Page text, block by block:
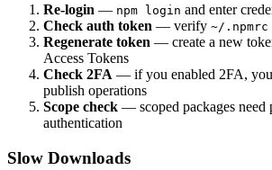
Re-login — npm login and enter
Check auth token — verify ~/.npmrc
Regenerate token — create a new
Access Tokens
Check 2FA — if you enabled 2FA,
publish operations
Scope check — scoped packages need
authentication
Slow Downloads